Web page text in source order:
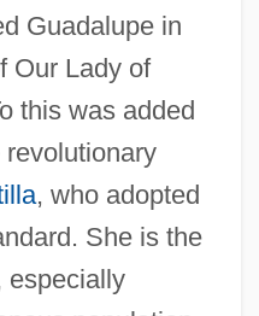
Guadalupe in
Our Lady of
this was added
, who adopted
She is the
especially